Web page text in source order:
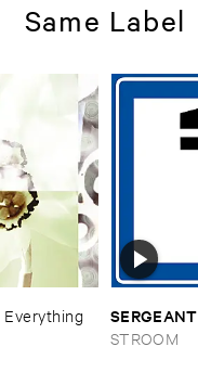
Same Label
Everything ​
SERGEANT
STROOM